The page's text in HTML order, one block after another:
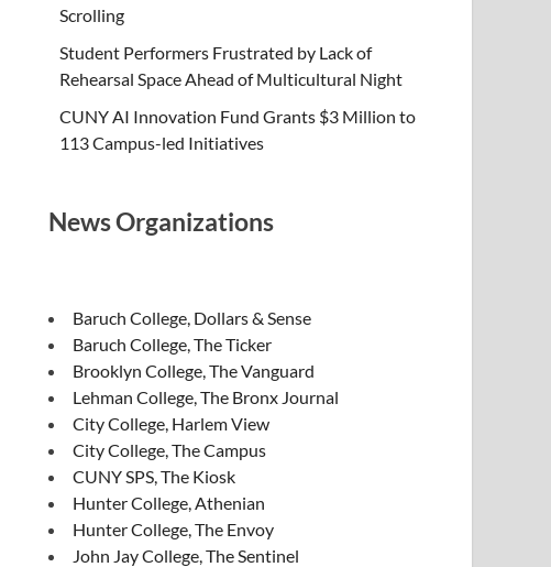
Scrolling
Student Performers Frustrated by Lack of
Rehearsal Space Ahead of Multicultural Night
CUNY AI Innovation Fund Grants $3 Million to
113 Campus-led Initiatives
News Organizations
Baruch College, Dollars & Sense
Baruch College, The Ticker
Brooklyn College, The Vanguard
Lehman College, The Bronx Journal
City College, Harlem View
City College, The Campus
CUNY SPS, The Kiosk
Hunter College, Athenian
Hunter College, The Envoy
John Jay College, The Sentinel